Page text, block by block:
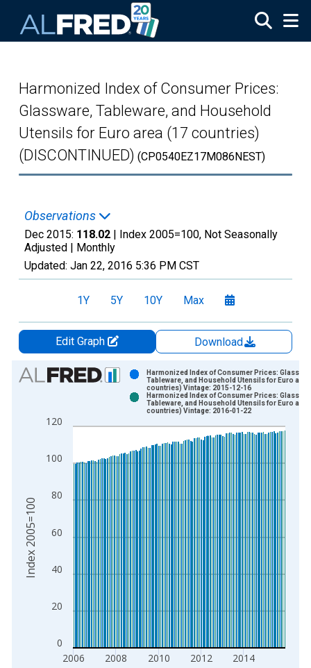
Harmonized Index of Consumer Prices:
Glassware, Tableware, and Household
Utensils for Euro area (17 countries)
(DISCONTINUED) (CP0540EZ17M086NEST)
Observations
Dec 2015: 118.02 | Index 2005=100, Not Seasonally
Adjusted | Monthly
Updated: Jan 22, 2016 5:36 PM CST
1Y 5Y 10Y Max
Edit Graph
Download
Chart
Bar chart with 2 data series.
The chart has 1 X axis displaying xAxis. Data ranges from
The chart has 2 Y axes displaying Index 2005=100 and
0
20
40
60
80
100
120
2006 2008 2010 2012 2014
Harmonized Index of Consumer Prices:
Tableware, and Household Utensils for Euro
countries) Vintage: 2015-12-16
Harmonized Index of Consumer Prices:
Tableware, and Household Utensils for Euro
countries) Vintage: 2016-01-22
Index 2005=100